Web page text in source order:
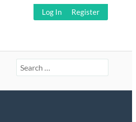
Log In Register
Search
for: